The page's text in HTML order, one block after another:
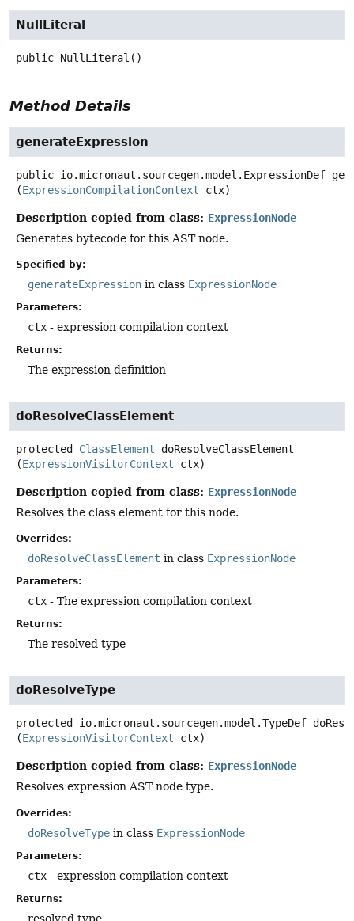
NullLiteral
public NullLiteral ()
Method Details
generateExpression
public io.micronaut.sourcegen.model.ExpressionDef
(ExpressionCompilationContext ctx)
Description copied from class: ExpressionNode
Generates bytecode for this AST node.
Specified by:
generateExpression in class ExpressionNode
Parameters:
ctx - expression compilation context
Returns:
The expression definition
doResolveClassElement
protected ClassElement
doResolveClassElement
(ExpressionVisitorContext ctx)
Description copied from class: ExpressionNode
Resolves the class element for this node.
Overrides:
doResolveClassElement in class ExpressionNode
Parameters:
ctx - The expression compilation context
Returns:
The resolved type
doResolveType
protected io.micronaut.sourcegen.model.TypeDef
(ExpressionVisitorContext ctx)
Description copied from class: ExpressionNode
Resolves expression AST node type.
Overrides:
doResolveType in class ExpressionNode
Parameters:
ctx - expression compilation context
Returns:
resolved type